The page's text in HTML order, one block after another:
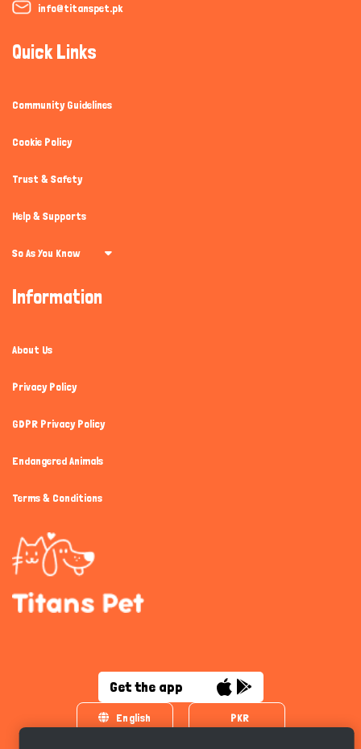
info@titanspet.pk
Quick Links
Community Guidelines
Cookie Policy
Trust & Safety
Help & Supports
So As You Know
Information
About Us
Privacy Policy
GDPR Privacy Policy
Endangered Animals
Terms & Conditions
Get the app
English PKR